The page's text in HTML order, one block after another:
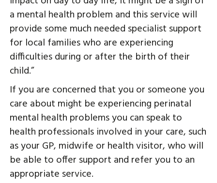
a mental health problem and this service will
provide some much needed specialist support
for local families who are experiencing
difficulties during or after the birth of their
child.”
If you are concerned that you or someone you
care about might be experiencing perinatal
mental health problems you can speak to
health professionals involved in your care, such
as your GP, midwife or health visitor, who will
be able to offer support and refer you to an
appropriate service.